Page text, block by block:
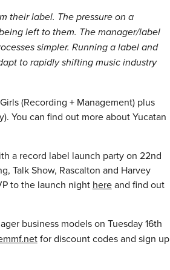
their label. The pressure on a
left to them. The manager/label
simpler. Running a label and
to rapidly shifting music industry
(Recording + Management) plus
You can find out more about Yucatan
a record label launch party on 22nd
Talk Show, Rascalton and Harvey
to the launch night hereand find out
business models on Tuesday 16th
for discount codes and sign up